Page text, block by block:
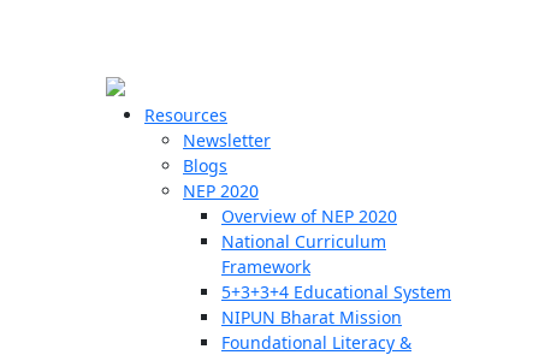
Resources
Newsletter
Blogs
NEP 2020
Overview of NEP 2020
National Curriculum
Framework
5+3+3+4 Educational System
NIPUN Bharat Mission
Foundational Literacy &